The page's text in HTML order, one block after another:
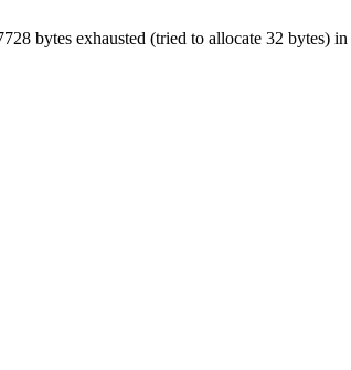
bytes exhausted (tried to allocate 32 bytes) in